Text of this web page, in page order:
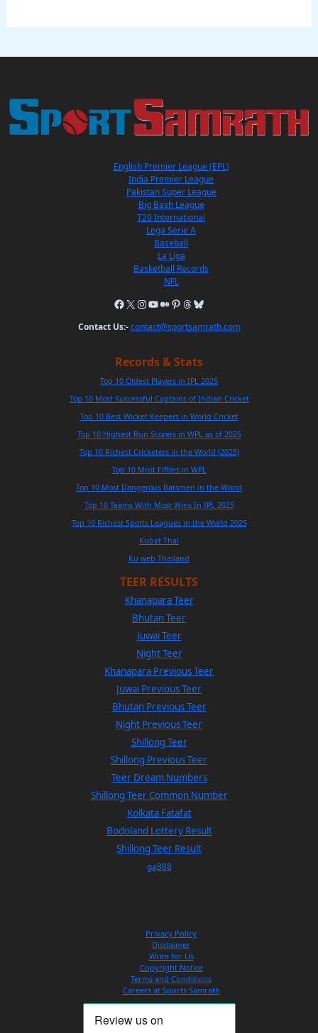
English Premier League (EPL)
India Premier League
Pakistan Super League
Big Bash League
T20 International
Lega Serie A
Baseball
La Liga
Basketball Records
NFL
Contact Us:- contact@sportsamrath.com
Records & Stats
Top 10 Oldest Players in IPL 2025
Top 10 Most Successful Captains of Indian Cricket
Top 10 Best Wicket Keepers in World Cricket
Top 10 Highest Run Scorers in WPL as of 2025
Top 10 Richest Cricketers in the World (2025)
Top 10 Most Fifties in WPL
Top 10 Most Dangerous Batsmen in the World
Top 10 Teams With Most Wins In IPL 2025
Top 10 Richest Sports Leagues in the World 2025
Kubet Thai
Ku web Thailand
TEER RESULTS
Khanapara Teer
Bhutan Teer
Juwai Teer
Night Teer
Khanapara Previous Teer
Juwai Previous Teer
Bhutan Previous Teer
Night Previous Teer
Shillong Teer
Shillong Previous Teer
Teer Dream Numbers
Shillong Teer Common Number
Kolkata Fatafat
Bodoland Lottery Result
Shillong Teer Result
ga888
Privacy Policy
Disclaimer
Write for Us
Copyright Notice
Terms and Conditions
Careers at Sports Samrath